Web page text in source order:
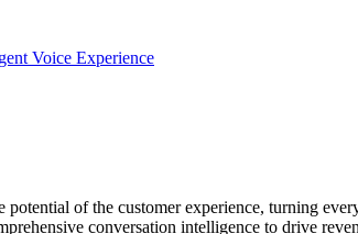
Voice Experience
potential of the customer experience, turning
conversation intelligence to drive